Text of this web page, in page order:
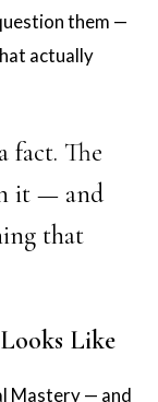
them —
actually
fact. The
it — and
that
Like
Mastery — and